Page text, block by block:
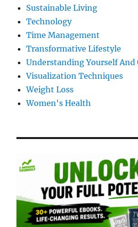
Sustainable Living
Technology
Time Management
Transformative Lifestyle
Understanding Yourself And
Visualization Techniques
Weight Loss
Women's Health